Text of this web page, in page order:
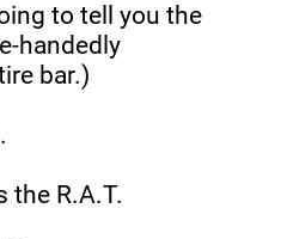
to tell you the
handedly
bar.)
the R.A.T.